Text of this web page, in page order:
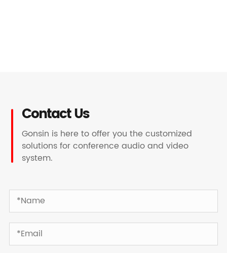
Contact Us
Gonsin is here to offer you the customized
solutions for conference audio and video
system.